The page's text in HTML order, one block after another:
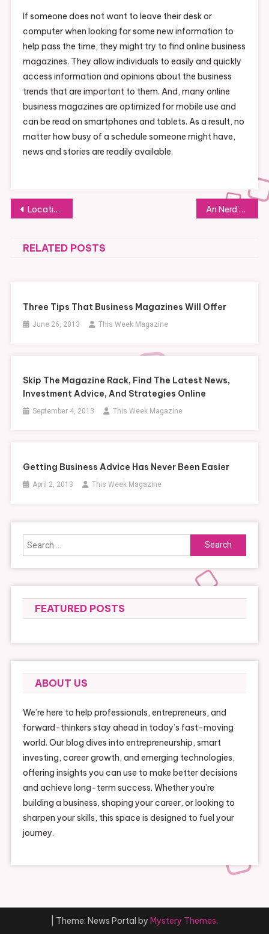
If someone does not want to leave their desk or
computer when looking for some new information to
help pass the time, they might try to find online business
magazines. They allow individuals to easily and quickly
access information and opinions about the business
trends that are important to them. And, many online
business magazines are optimized for mobile use and
can be read on smartphones and tablets. As a result, no
matter how busy of a schedule someone might have,
news and stories are readily available.
Post
navigation
Locating Affordable Metal Suppliers An Nerd’s Market
RELATED POSTS
Three Tips That Business Magazines Will Offer
June 26, 2013 This Week Magazine
Skip The Magazine Rack, Find The Latest News,
Investment Advice, And Strategies Online
September 4, 2013 This Week Magazine
Getting Business Advice Has Never Been Easier
April 2, 2013 This Week Magazine
Search
for:
FEATURED POSTS
ABOUT US
We’re here to help professionals, entrepreneurs, and
forward-thinkers stay ahead in today’s fast-moving
world. Our blog dives into entrepreneurship, smart
investing, career growth, and emerging technologies,
offering insights you can use to make better decisions
and achieve long-term success. Whether you’re
building a business, shaping your career, or looking to
sharpen your skills, this space is designed to fuel your
journey.
Theme: News Portal by Mystery Themes.